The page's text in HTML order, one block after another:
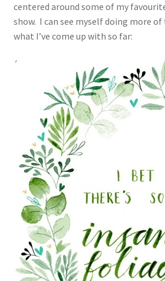
centered around some of my
show. I can see myself doing more
what I’ve come up with so far: